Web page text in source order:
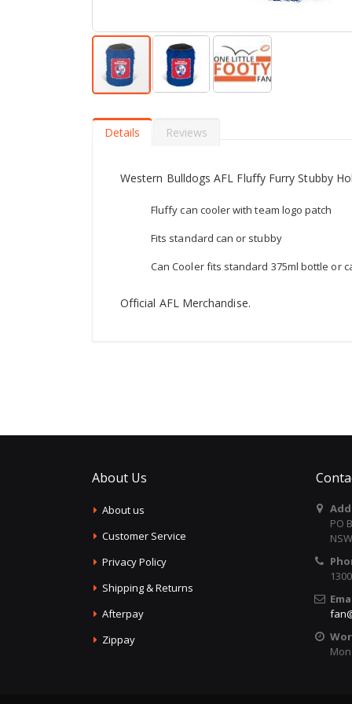
to
the
images
Details
Western Bulldogs AFL Fluffy Furry Stubby
Fluffy can cooler with team logo patch
Fits standard can or stubby
Can Cooler fits standard 375ml bottle or
Official AFL Merchandise.
Reviews
About Us
About us
Customer Service
Privacy Policy
Shipping & Returns
Afterpay
Zippay
PO